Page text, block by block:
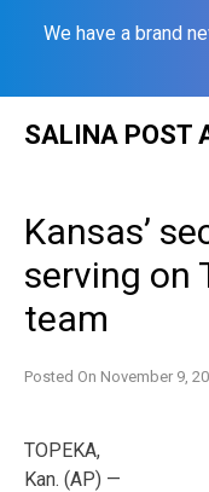
We have a brand
SALINA POST
Kansas’
serving on
team
Posted On November 9,
TOPEKA,
Kan. (AP) —